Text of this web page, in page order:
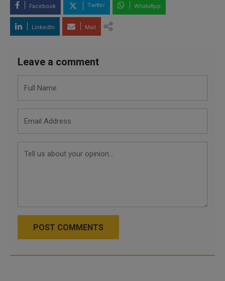
Facebook Twitter WhatsApp
LinkedIn Mail
Leave a comment
POST COMMENTS